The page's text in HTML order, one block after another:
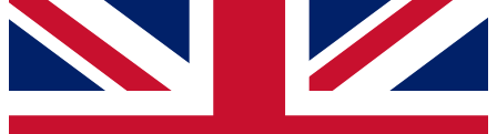
For the quickest way to join, simply enter your email below
and get access. We will send a confirmation and sign you
up to our newsletter to keep you updated on all your